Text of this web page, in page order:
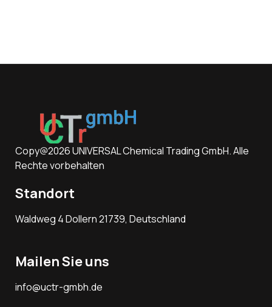
Copy@2026 UNIVERSAL Chemical Trading GmbH. Alle
Rechte vorbehalten
Standort
Waldweg 4 Dollern 21739, Deutschland
Mailen Sie uns
info@uctr-gmbh.de